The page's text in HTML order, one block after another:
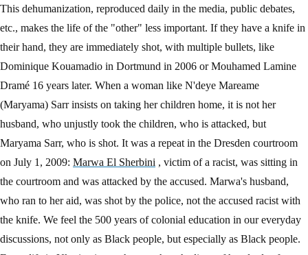
This dehumanization, reproduced daily in the media, public debates,
etc., makes the life of the "other" less important. If they have a knife in
their hand, they are immediately shot, with multiple bullets, like
Dominique Kouamadio in Dortmund in 2006 or Mouhamed Lamine
Dramé 16 years later. When a woman like N'deye Mareame
(Maryama) Sarr insists on taking her children home, it is not her
husband, who unjustly took the children, who is attacked, but
Maryama Sarr, who is shot. It was a repeat in the Dresden courtroom
on July 1, 2009: Marwa El Sherbini , victim of a racist, was sitting in
the courtroom and was attacked by the accused. Marwa's husband,
who ran to her aid, was shot by the police, not the accused racist with
the knife. We feel the 500 years of colonial education in our everyday
discussions, not only as Black people, but especially as Black people.